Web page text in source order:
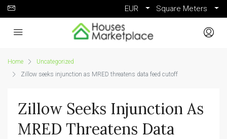
EUR Square Meters
Home
Uncategorized
Zillow seeks injunction as MRED threatens data feed cutoff
Zillow Seeks Injunction As
MRED Threatens Data